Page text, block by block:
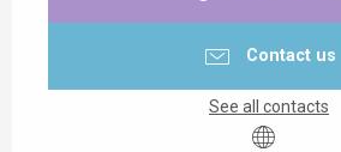
Contact us
See all contacts